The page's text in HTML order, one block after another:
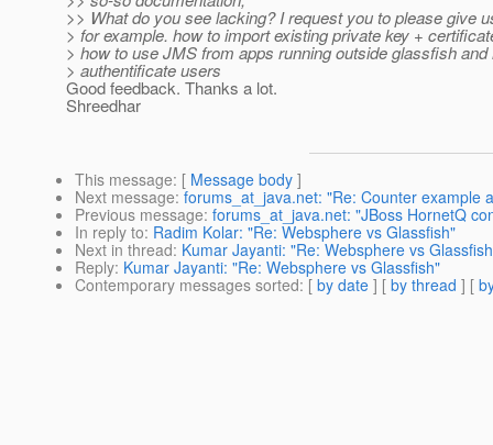
>> What do you see lacking? I request you to please give
> for example. how to import existing private key +
> how to use JMS from apps running outside glassfish and
> authentificate users
Good feedback. Thanks a lot.
Shreedhar
This message: [ Message body ]
Next message: forums_at_java.net: "Re: Counter example
Previous message: forums_at_java.net: "JBoss HornetQ
In reply to: Radim Kolar: "Re: Websphere vs Glassfish"
Next in thread: Kumar Jayanti: "Re: Websphere vs
Reply: Kumar Jayanti: "Re: Websphere vs Glassfish"
Contemporary messages sorted: [ by date ] [ by thread ] [